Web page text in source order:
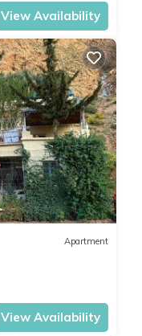
View Availability
Apartment
View Availability